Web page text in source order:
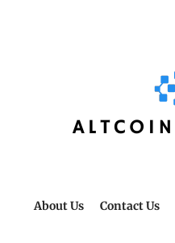
About Us Contact Us